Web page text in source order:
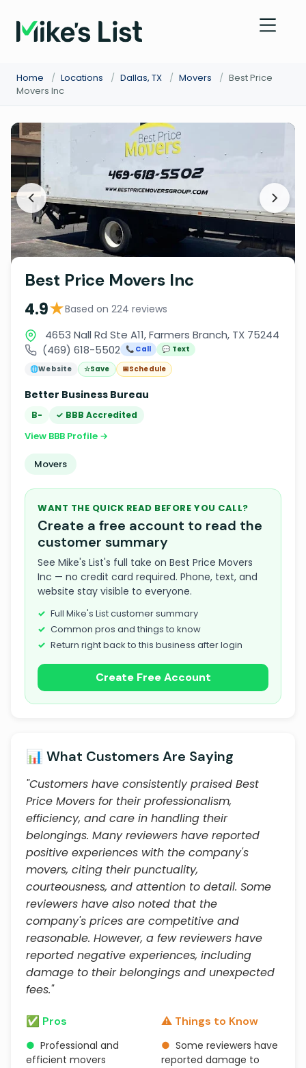
Home / Locations / Dallas, TX / Movers / Best Price
Movers Inc
Best Price Movers Inc
4.9★Based on 224 reviews
4653 Nall Rd Ste A11, Farmers Branch, TX 75244
(469) 618-5502 📞 Call
💬 Text
🌐Website ☆Save 📅Schedule
Better Business Bureau
B- ✓ BBB Accredited
View BBB Profile →
Movers
WANT THE QUICK READ BEFORE YOU CALL?
Create a free account to read the
customer summary
See Mike's List's full take on Best Price Movers
Inc — no credit card required. Phone, text, and
website stay visible to everyone.
Full Mike's List customer summary
Common pros and things to know
Return right back to this business after login
Create Free Account
📊 What Customers Are Saying
"Customers have consistently praised Best
Price Movers for their professionalism,
efficiency, and care in handling their
belongings. Many reviewers have reported
positive experiences with the company's
movers, citing their punctuality,
courteousness, and attention to detail. Some
reviewers have also noted that the
company's prices are competitive and
reasonable. However, a few reviewers have
reported negative experiences, including
damage to their belongings and unexpected
fees."
✅ Pros
● Professional and
efficient movers
⚠️ Things to Know
● Some reviewers have
reported damage to